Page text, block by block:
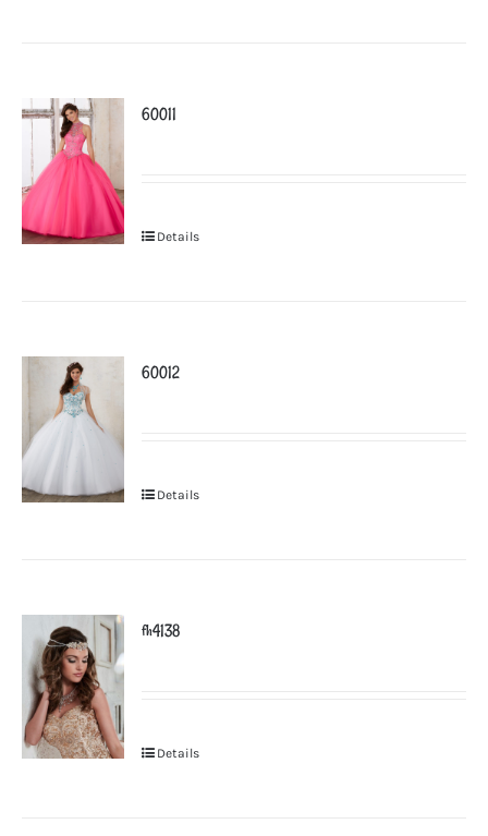
60011
Details
60012
Details
fh4138
Details